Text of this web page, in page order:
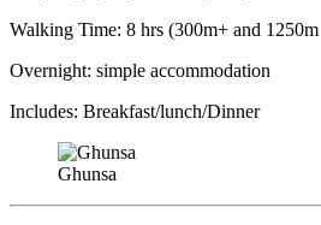
Walking Time: 8 hrs (300m+ and
Overnight: simple accommodation
Includes: Breakfast/lunch/Dinner
Ghunsa